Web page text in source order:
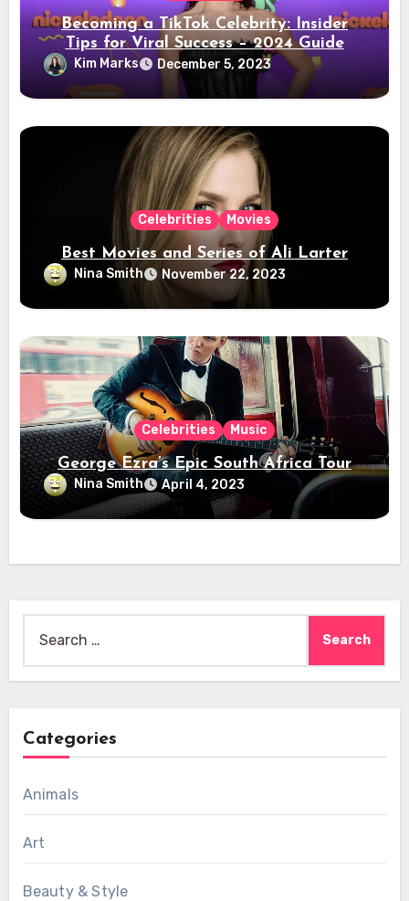
Becoming a TikTok Celebrity: Insider
Tips for Viral Success – 2024 Guide
Kim Marks December 5, 2023
Celebrities Movies
Best Movies and Series of Ali Larter
Nina Smith November 22, 2023
Celebrities Music
George Ezra’s Epic South Africa Tour
Nina Smith April 4, 2023
for:
Categories
Animals
Art
Beauty & Style